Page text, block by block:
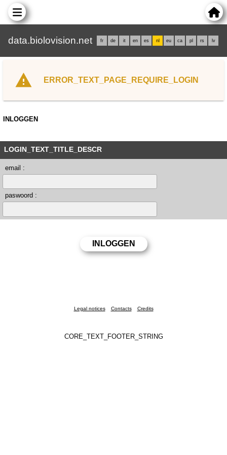
data.biolovision.net fr de it en es nl eu ca pl rs lv
ERROR_TEXT_PAGE_REQUIRE_LOGIN
INLOGGEN
LOGIN_TEXT_TITLE_DESCR
email :
paswoord :
Legal notices Contacts Credits
CORE_TEXT_FOOTER_STRING